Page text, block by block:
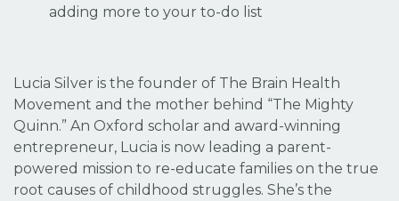
adding more to your to-do list
Lucia Silver is the founder of The Brain Health
Movement and the mother behind “The Mighty
Quinn.” An Oxford scholar and award-winning
entrepreneur, Lucia is now leading a parent-
powered mission to re-educate families on the true
root causes of childhood struggles. She’s the